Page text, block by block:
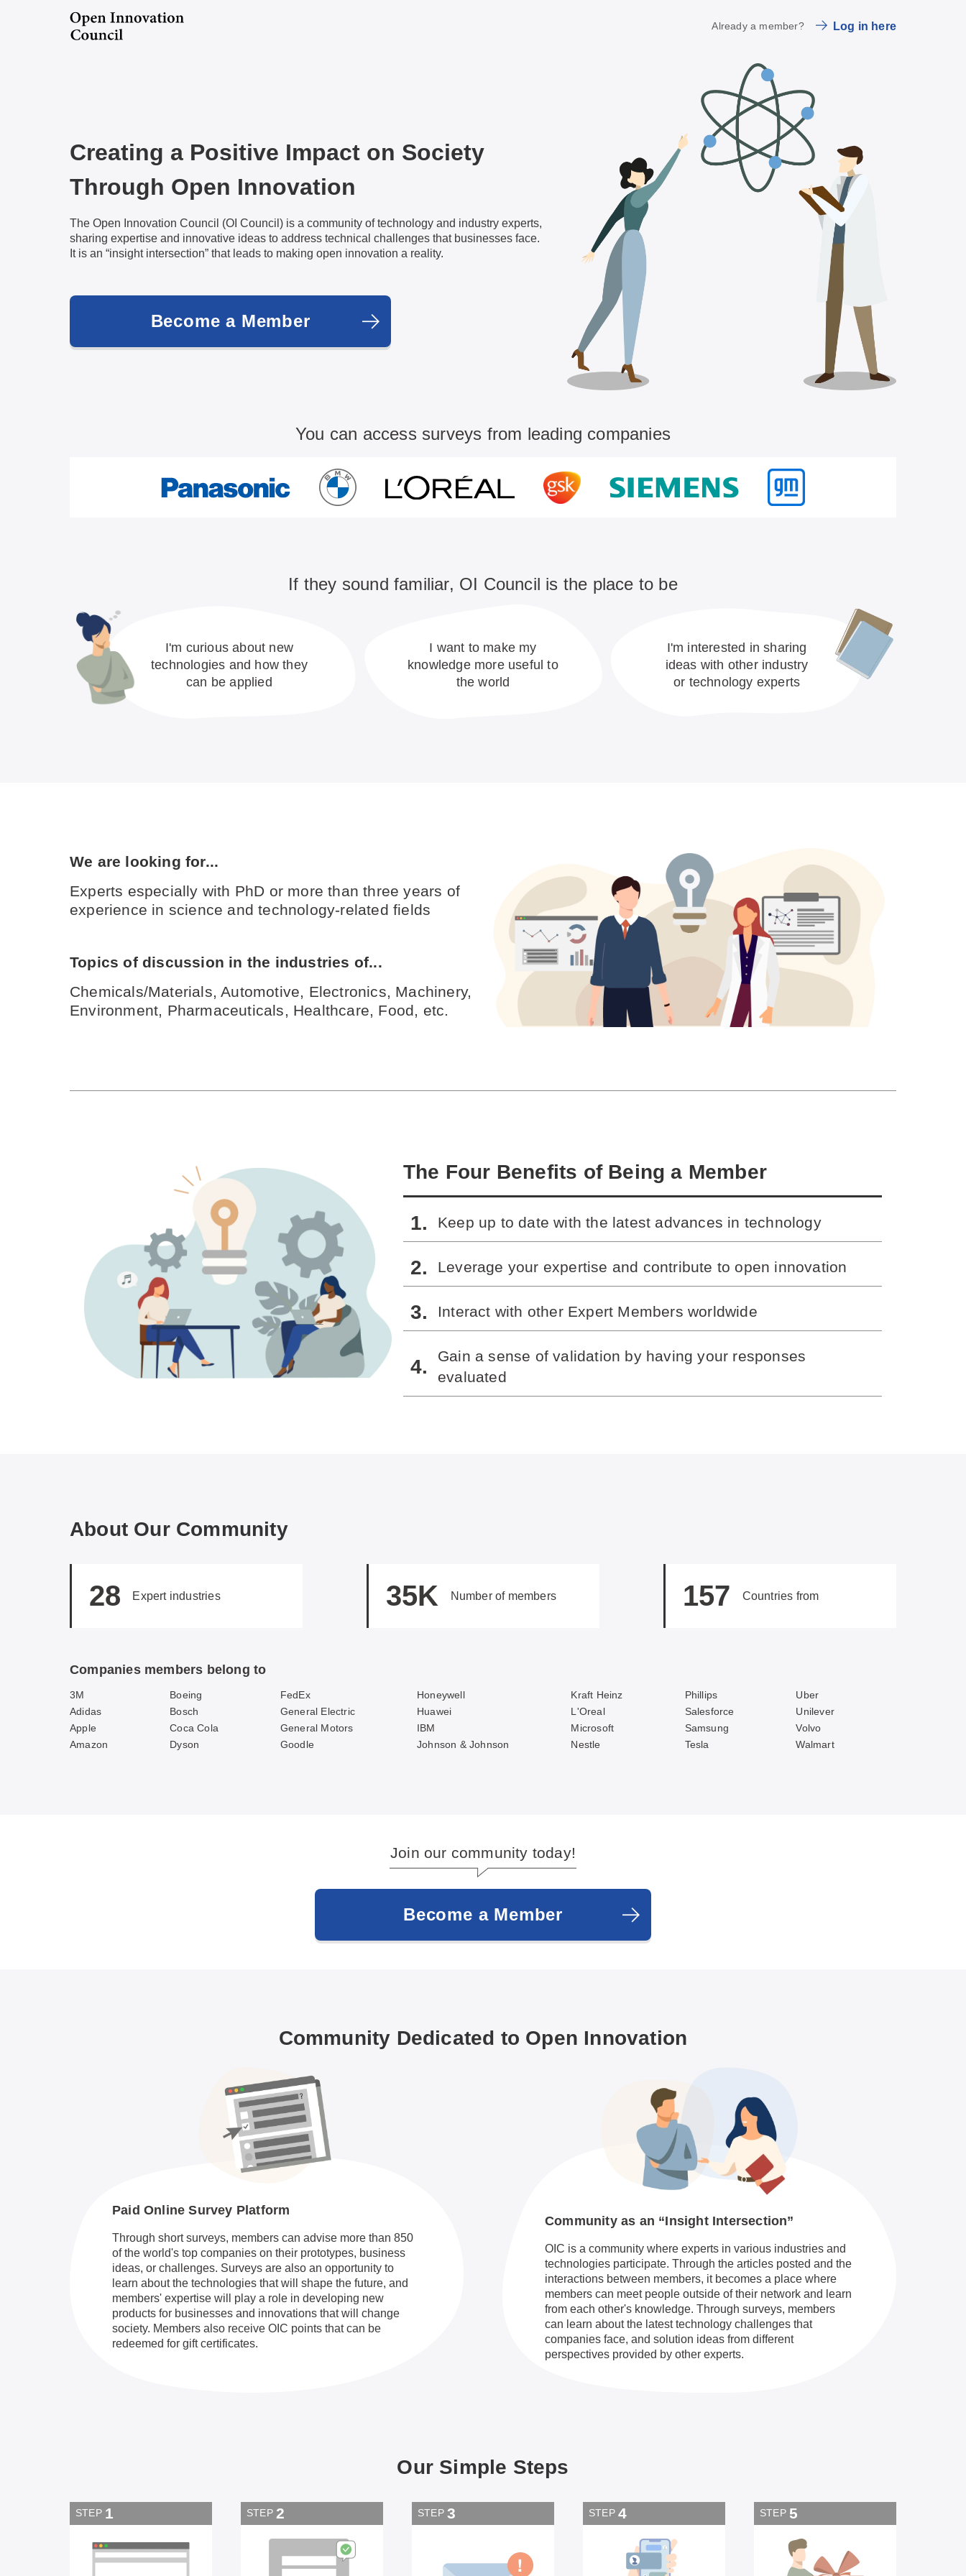
Already a member? Log in here
Creating a Positive Impact on Society
Through Open Innovation
The Open Innovation Council (OI Council) is a community of technology and industry experts,
sharing expertise and innovative ideas to address technical challenges that businesses face.
It is an “insight intersection” that leads to making open innovation a reality.
Become a Member
You can access surveys from leading companies
If they sound familiar, OI Council is the place to be
I'm curious about new
technologies and how they
can be applied
I want to make my
knowledge more useful to
the world
I'm interested in sharing
ideas with other industry
or technology experts
We are looking for...
Experts especially with PhD or more than three years of
experience in science and technology-related fields
Topics of discussion in the industries of...
Chemicals/Materials, Automotive, Electronics, Machinery,
Environment, Pharmaceuticals, Healthcare, Food, etc.
The Four Benefits of Being a Member
Keep up to date with the latest advances in technology
Leverage your expertise and contribute to open innovation
Interact with other Expert Members worldwide
Gain a sense of validation by having your responses
evaluated
About Our Community
28 Expert industries 35K Number of members 157 Countries from
Companies members belong to
3M
Adidas
Apple
Amazon
Boeing
Bosch
Coca Cola
Dyson
FedEx
General Electric
General Motors
Goodle
Honeywell
Huawei
IBM
Johnson & Johnson
Kraft Heinz
L'Oreal
Microsoft
Nestle
Phillips
Salesforce
Samsung
Tesla
Uber
Unilever
Volvo
Walmart
Join our community today!
Become a Member
Community Dedicated to Open Innovation
Paid Online Survey Platform
Through short surveys, members can advise more than 850
of the world's top companies on their prototypes, business
ideas, or challenges. Surveys are also an opportunity to
learn about the technologies that will shape the future, and
members' expertise will play a role in developing new
products for businesses and innovations that will change
society. Members also receive OIC points that can be
redeemed for gift certificates.
Community as an “Insight Intersection”
OIC is a community where experts in various industries and
technologies participate. Through the articles posted and the
interactions between members, it becomes a place where
members can meet people outside of their network and learn
from each other's knowledge. Through surveys, members
can learn about the latest technology challenges that
companies face, and solution ideas from different
perspectives provided by other experts.
Our Simple Steps
STEP 1 STEP 2 STEP 3 STEP 4 STEP 5